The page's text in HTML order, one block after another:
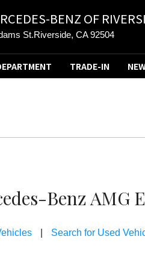
BENZ OF
St.Riverside, CA 92504
TRADE-IN
Benz
Search for Used